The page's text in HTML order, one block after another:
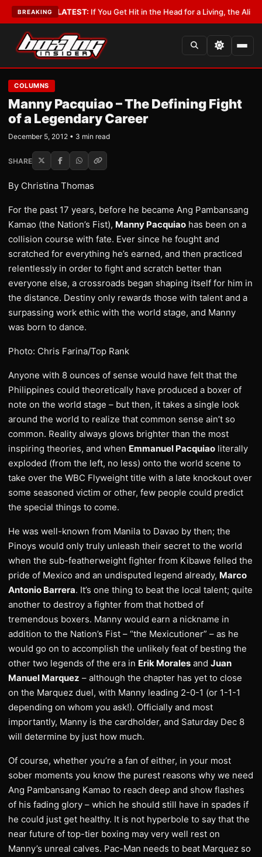
BREAKING
•LATEST:If You Get Hit in the Head for a Living, the Ali Act
COLUMNS
Manny Pacquiao – The Defining Fight
of a Legendary Career
December 5, 2012 • 3 min read
SHARE
By Christina Thomas
For the past 17 years, before he became Ang Pambansang
Kamao (the Nation’s Fist), Manny Pacquiao has been on a
collision course with fate. Ever since he fought and
scratched for everything he’s earned, and then practiced
relentlessly in order to fight and scratch better than
everyone else, a crossroads began shaping itself for him in
the distance. Destiny only rewards those with talent and a
surpassing work ethic with the world stage, and Manny
was born to dance.
Photo: Chris Farina/Top Rank
Anyone with 8 ounces of sense would have felt that the
Philippines could theoretically have produced a boxer of
note on the world stage – but then, it takes a single look
around the world to realize that common sense ain’t so
common. Reality always glows brighter than the most
inspiring theories, and when Emmanuel Pacquiao literally
exploded (from the left, no less) onto the world scene to
take over the WBC Flyweight title with a late knockout over
some seasoned victim or other, few people could predict
the special things to come.
He was well-known from Manila to Davao by then; the
Pinoys would only truly unleash their secret to the world
when the sub-featherweight fighter from Kibawe felled the
pride of Mexico and an undisputed legend already, Marco
Antonio Barrera. It’s one thing to beat the local talent; quite
another to destroy a fighter from that hotbed of
tremendous boxers. Manny would earn a nickname in
addition to the Nation’s Fist – “the Mexicutioner” – as he
would go on to accomplish the unlikely feat of besting the
other two legends of the era in Erik Morales and Juan
Manuel Marquez – although the chapter has yet to close
on the Marquez duel, with Manny leading 2-0-1 (or 1-1-1
depending on whom you ask!). Officially and most
importantly, Manny is the cardholder, and Saturday Dec 8
will determine by just how much.
Of course, whether you’re a fan of either, in your most
sober moments you know the purest reasons why we need
Ang Pambansang Kamao to reach deep and show flashes
of his fading glory – which he should still have in spades if
he could just get healthy. It is not hyperbole to say that the
near future of top-tier boxing may very well rest on
Manny’s unreal calves. Pac-Man needs to beat Marquez so